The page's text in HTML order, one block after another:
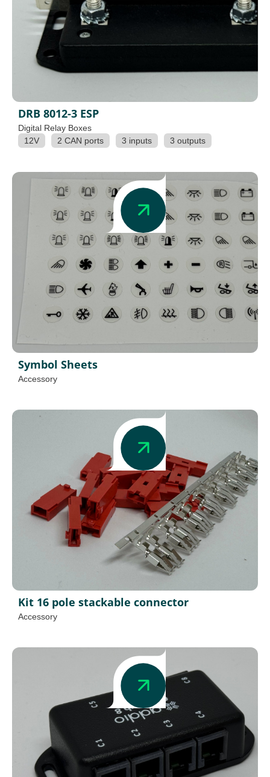
DRB 8012-3 ESP
Digital Relay Boxes
12V
2 CAN ports 3 inputs 3 outputs
Symbol Sheets
Accessory
Kit 16 pole stackable connector
Accessory